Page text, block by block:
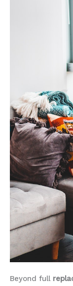
Beyond full